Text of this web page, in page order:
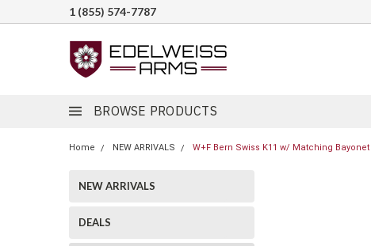
1 (855) 574-7787
BROWSE PRODUCTS
Home NEW ARRIVALS W+F Bern Swiss K11 w/ Matching Bayonet
NEW ARRIVALS
DEALS